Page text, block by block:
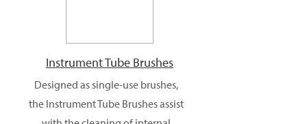
Instrument Tube Brushes
Designed as single-use brushes,
the Instrument Tube Brushes assist